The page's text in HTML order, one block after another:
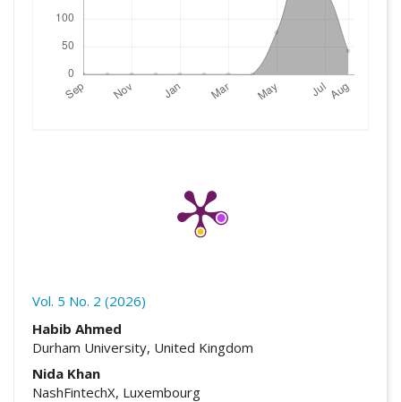
Vol. 5 No. 2 (2026)
Habib Ahmed
Durham University, United Kingdom
Nida Khan
NashFintechX, Luxembourg